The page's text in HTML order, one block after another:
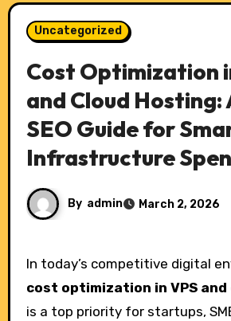
Uncategorized
Cost Optimization
and Cloud Hosting:
SEO Guide for
Infrastructure
By admin March 2, 2026
In today’s competitive digital
cost optimization in VPS
is a top priority for startups,